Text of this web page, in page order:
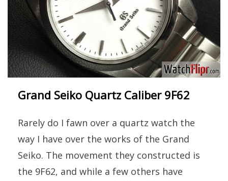
Grand Seiko Quartz Caliber 9F62
Rarely do I fawn over a quartz watch the
way I have over the works of the Grand
Seiko. The movement they constructed is
the 9F62, and while a few others have